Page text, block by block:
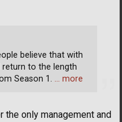
the only management and
believe that with
return to the length
Season 1. … more